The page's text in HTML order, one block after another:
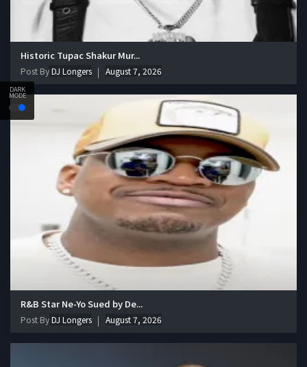
DARK
MODE
Historic Tupac Shakur Mur...
Post ByDJ Longers August 7, 2026
R&B Star Ne-Yo Sued by De...
Post ByDJ Longers August 7, 2026